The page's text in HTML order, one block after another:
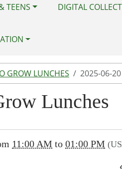
TEENS DIGITAL
GROW LUNCHES 2025-06-20
Lunches
11:00 AM to 01:00 PM